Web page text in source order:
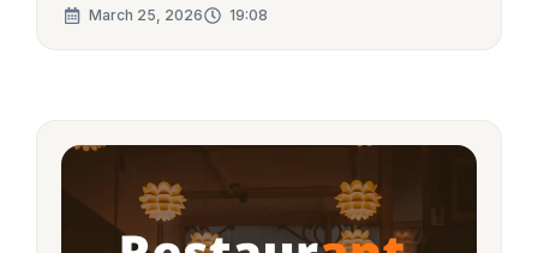
March 25, 2026 19:08